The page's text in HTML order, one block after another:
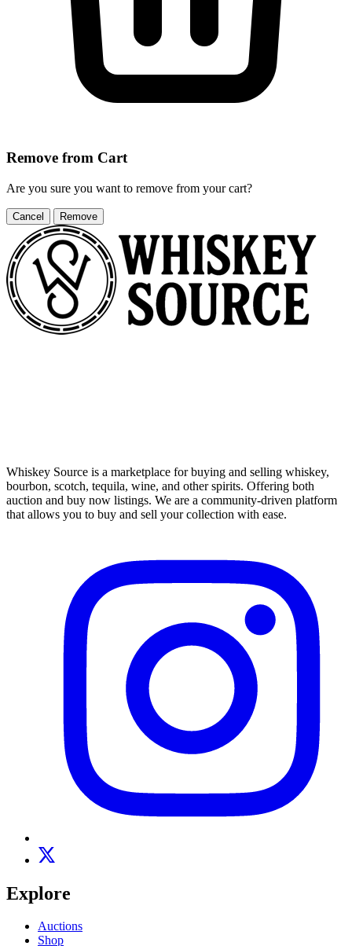
Remove from Cart
Are you sure you want to remove from your cart?
Cancel Remove
Whiskey Source is a marketplace for buying and selling whiskey,
bourbon, scotch, tequila, wine, and other spirits. Offering both
auction and buy now listings. We are a community-driven platform
that allows you to buy and sell your collection with ease.
Explore
Auctions
Shop